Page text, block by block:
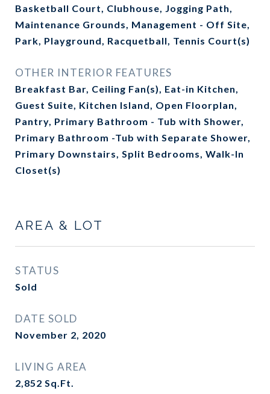
Basketball Court, Clubhouse, Jogging Path,
Maintenance Grounds, Management - Off Site,
Park, Playground, Racquetball, Tennis Court(s)
OTHER INTERIOR FEATURES
Breakfast Bar, Ceiling Fan(s), Eat-in Kitchen,
Guest Suite, Kitchen Island, Open Floorplan,
Pantry, Primary Bathroom - Tub with Shower,
Primary Bathroom -Tub with Separate Shower,
Primary Downstairs, Split Bedrooms, Walk-In
Closet(s)
AREA & LOT
STATUS
Sold
DATE SOLD
November 2, 2020
LIVING AREA
2,852 Sq.Ft.